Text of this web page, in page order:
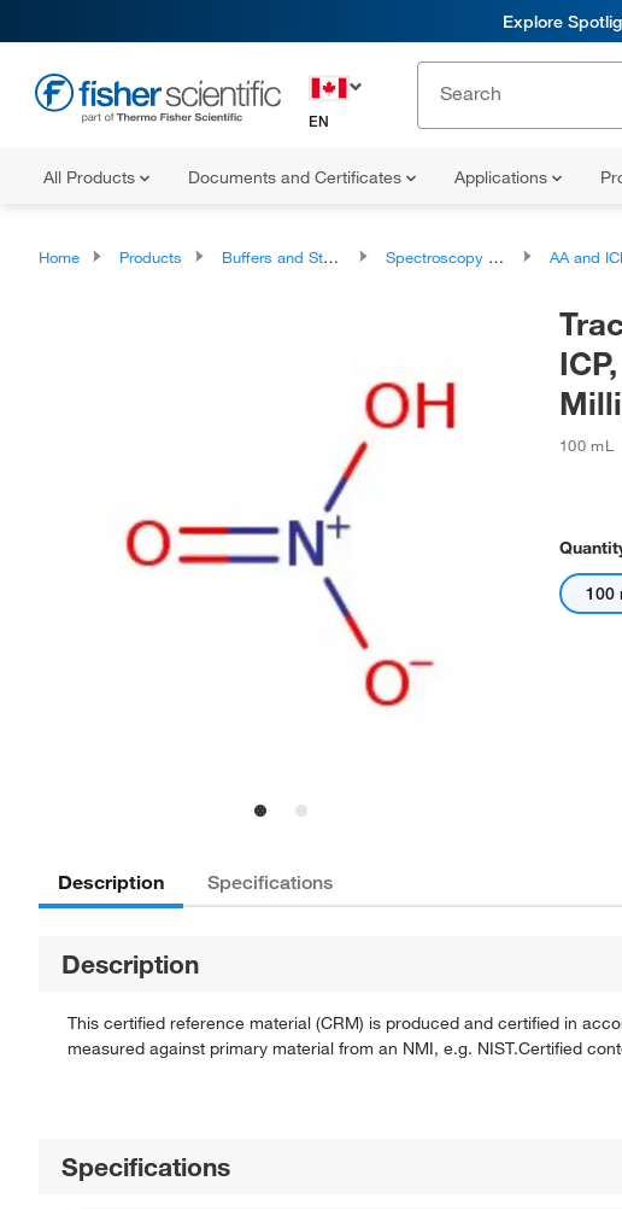
Explore
EN
All Products Documents and Certificates Applications
Home Products Buffers and Standards Spectroscopy Standards AA and ICP
100 mL
100
Description Specifications
Description
This certified reference material (CRM) is produced and certified in
measured against primary material from an NMI, e.g. NIST.Certified
Specifications